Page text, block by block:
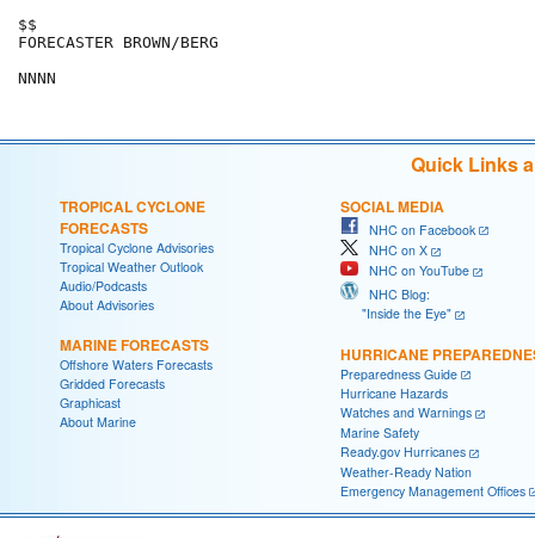
$$
FORECASTER BROWN/BERG
Quick Links
TROPICAL CYCLONE
FORECASTS
Tropical Cyclone Advisories
Tropical Weather Outlook
Audio/Podcasts
About Advisories
MARINE FORECASTS
Offshore Waters Forecasts
Gridded Forecasts
Graphicast
About Marine
SOCIAL MEDIA
NHC on Facebook
NHC on X
NHC on YouTube
NHC Blog:
"Inside the Eye"
HURRICANE
Preparedness Guide
Hurricane Hazards
Watches and Warnings
Marine Safety
Ready.gov Hurricanes
Weather-Ready Nation
Emergency Management Offices